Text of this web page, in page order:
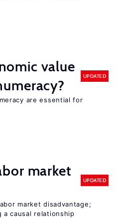
value
UPDATED
are essential for
market
UPDATED
market disadvantage;
causal relationship